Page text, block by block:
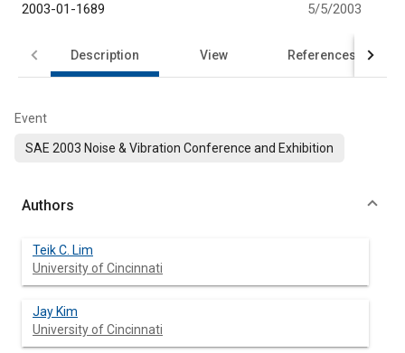
2003-01-1689 5/5/2003
Description View References
Event
SAE 2003 Noise & Vibration Conference and Exhibition
Authors
Teik C. Lim
University of Cincinnati
Jay Kim
University of Cincinnati